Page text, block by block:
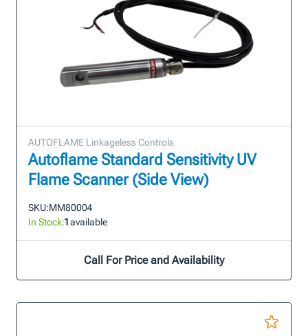
AUTOFLAME Linkageless Controls
Autoflame Standard Sensitivity UV
Flame Scanner (Side View)
SKU:MM80004
In Stock:1available
Call For Price and Availability